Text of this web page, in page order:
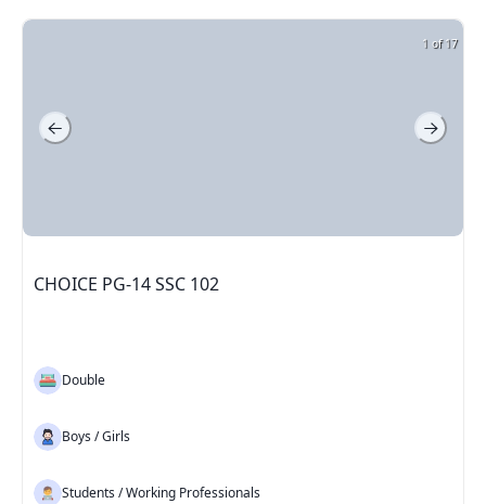
1 of 17
CHOICE PG-14 SSC 102
Double
Boys / Girls
Students / Working Professionals